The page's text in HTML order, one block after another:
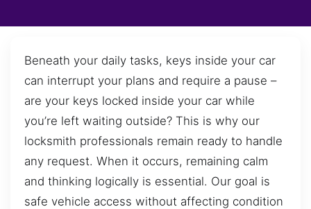
Beneath your daily tasks, keys inside your car
can interrupt your plans and require a pause –
are your keys locked inside your car while
you’re left waiting outside? This is why our
locksmith professionals remain ready to handle
any request. When it occurs, remaining calm
and thinking logically is essential. Our goal is
safe vehicle access without affecting condition